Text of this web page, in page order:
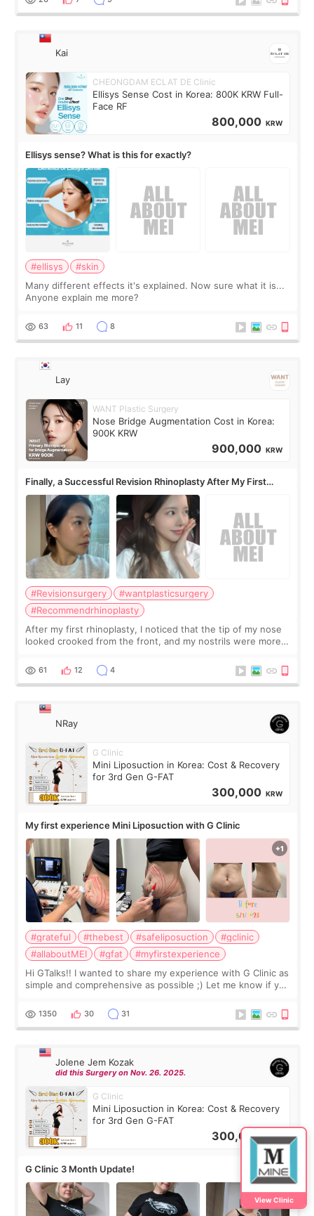
Kai
CHEONGDAM ECLAT DE Clinic
Ellisys Sense Cost in Korea: 800K KRW Full-
Face RF
800,000 KRW
Ellisys sense? What is this for exactly?
#ellisys
#skin
Many different effects it's explained. Now sure what it is...
Anyone explain me more?
63 11 8
Lay
WANT Plastic Surgery
Nose Bridge Augmentation Cost in Korea:
900K KRW
900,000 KRW
Finally, a Successful Revision Rhinoplasty After My First
Surgery Didn't Turn Out as Expected
#Revisionsurgery
#wantplasticsurgery
#Recommendrhinoplasty
After my first rhinoplasty, I noticed that the tip of my nose
looked crooked from the front, and my nostrils were more
result was very di
61 12 4
NRay
G Clinic
Mini Liposuction in Korea: Cost & Recovery
for 3rd Gen G-FAT
300,000 KRW
My first experience Mini Liposuction with G Clinic
#grateful #thebest #safeliposuction
#gclinic
#allaboutMEI
#gfat
#myfirstexperience
Hi GTalks!! I wanted to share my experience with G Clinic as
simple and comprehensive as possible ;) Let me know if you
answer. *****************
1350 30 31
Jolene Jem Kozak
did this Surgery on Nov. 26. 2025.
G Clinic
Mini Liposuction in Korea: Cost & Recovery
for 3rd Gen G-FAT
300,000 KRW
G Clinic 3 Month Update!
View Clinic